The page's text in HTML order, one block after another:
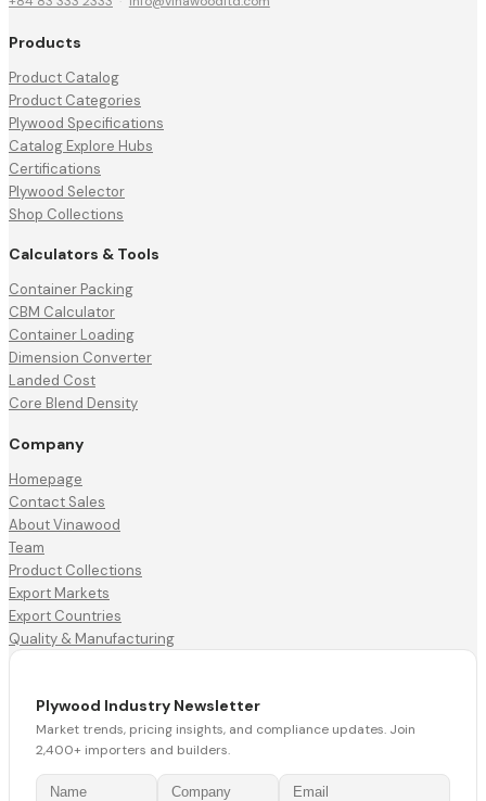
Products
Product Catalog
Product Categories
Plywood Specifications
Catalog Explore Hubs
Certifications
Plywood Selector
Shop Collections
Calculators & Tools
Container Packing
CBM Calculator
Container Loading
Dimension Converter
Landed Cost
Core Blend Density
Company
Homepage
Contact Sales
About Vinawood
Team
Product Collections
Export Markets
Export Countries
Quality & Manufacturing
Plywood Industry Newsletter
Market trends, pricing insights, and compliance updates. Join
2,400+ importers and builders.